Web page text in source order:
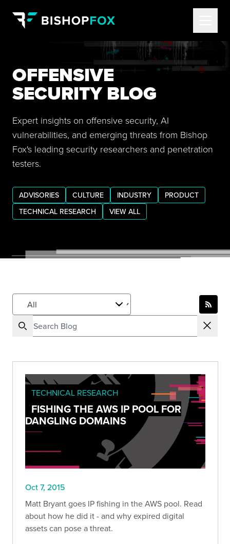
OFFENSIVE
SECURITY BLOG
Expert insights on offensive security, AI
vulnerabilities, and emerging threats from Bishop
Fox's leading security researchers and penetration
testers.
ADVISORIES CULTURE INDUSTRY
PRODUCT
TECHNICAL RESEARCH
VIEW ALL
TECHNICAL RESEARCH
FISHING THE AWS IP POOL FOR
DANGLING DOMAINS
Oct 7, 2015
Matt Bryant goes IP fishing in the AWS pool. Read
about how he did it - and why expired digital
assets can pose a threat.